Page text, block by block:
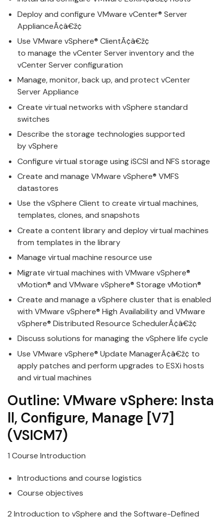
Deploy and configure VMware vCenter® Server
ApplianceÃ¢â€ž¢
Use VMware vSphere® ClientÃ¢â€ž¢
to manage the vCenter Server inventory and the
vCenter Server configuration
Manage, monitor, back up, and protect vCenter
Server Appliance
Create virtual networks with vSphere standard
switches
Describe the storage technologies supported
byvSphere
Configure virtual storage using iSCSI and NFS storage
Create and manage VMware vSphere® VMFS
datastores
Use the vSphere Client to create virtual machines,
templates, clones, and snapshots
Create a content library and deployvirtual machines
from templates in the library
Manage virtual machine resource use
Migrate virtual machines with VMware vSphere®
vMotion® and VMware vSphere® Storage vMotion®
Create and manage a vSphere cluster that is enabled
with VMware vSphere® High Availability and VMware
vSphere® Distributed Resource SchedulerÃ¢â€ž¢
Discuss solutions for managing the vSphere life cycle
Use VMware vSphere® Update ManagerÃ¢â€ž¢ to
apply patches and perform upgrades to ESXi hosts
and virtual machines
Outline: VMware vSphere: Insta
ll, Configure, Manage [V7]
(VSICM7)
1 Course Introduction
Introductions and course logistics
Course objectives
2 Introduction to vSphere and the Software-Defined